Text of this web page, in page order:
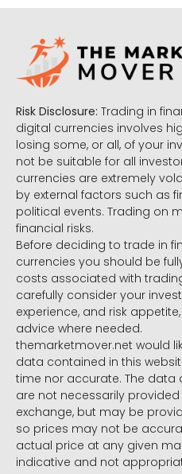
Risk Disclosure: Trading in
digital currencies involves
losing some, or all, of your
not be suitable for all
currencies are extremely
by external factors such as
political events. Trading on
financial risks.
Before deciding to trade in
currencies you should be
costs associated with
carefully consider your
experience, and risk
advice where needed.
themarketmover.net would
data contained in this
time nor accurate. The data
are not necessarily
exchange, but may be
so prices may not be
actual price at any given
indicative and not